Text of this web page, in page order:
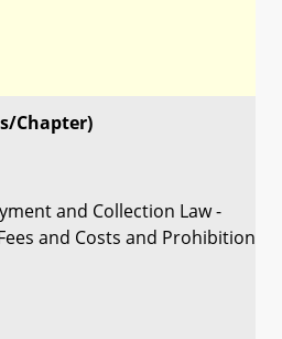
Chapter)
and Collection Law -
and Costs and Prohibition